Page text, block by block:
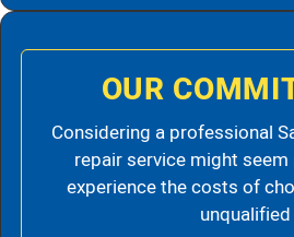
OUR
Considering a professional
repair service might
experience the costs of
unqualified